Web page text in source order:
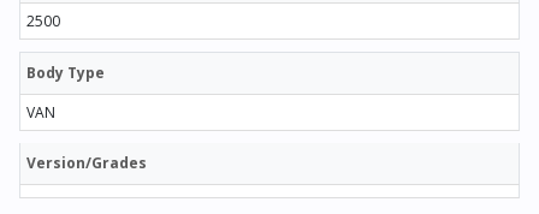
2500
Body Type
VAN
Version/Grades